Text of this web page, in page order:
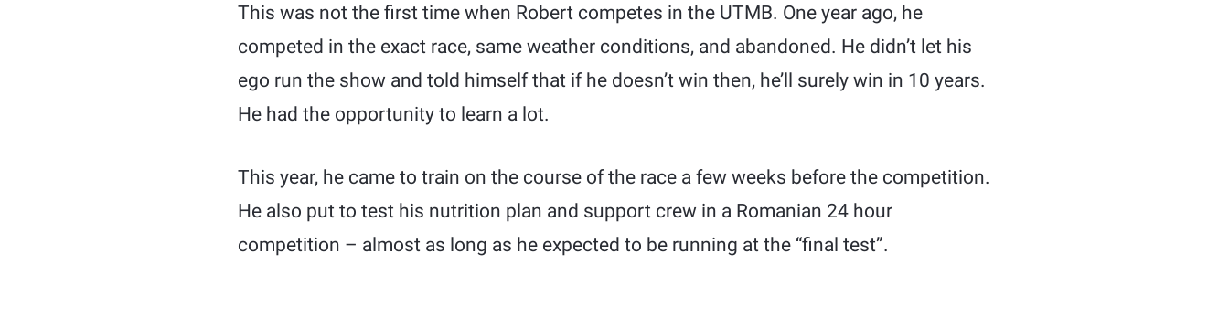
This was not the first time when Robert competes in the UTMB. One year ago, he
competed in the exact race, same weather conditions, and abandoned. He didn’t let his
ego run the show and told himself that if he doesn’t win then, he’ll surely win in 10 years.
He had the opportunity to learn a lot.
This year, he came to train on the course of the race a few weeks before the competition.
He also put to test his nutrition plan and support crew in a Romanian 24 hour
competition – almost as long as he expected to be running at the “final test”.